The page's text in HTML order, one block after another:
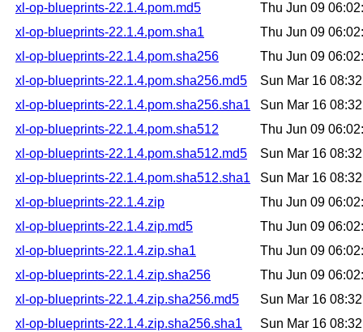
xl-op-blueprints-22.1.4.pom.md5
Thu Jun 09
xl-op-blueprints-22.1.4.pom.sha1
Thu Jun 09
xl-op-blueprints-22.1.4.pom.sha256
Thu Jun 09
xl-op-blueprints-22.1.4.pom.sha256.md5
Sun Mar 16
xl-op-blueprints-22.1.4.pom.sha256.sha1
Sun Mar 16
xl-op-blueprints-22.1.4.pom.sha512
Thu Jun 09
xl-op-blueprints-22.1.4.pom.sha512.md5
Sun Mar 16
xl-op-blueprints-22.1.4.pom.sha512.sha1
Sun Mar 16
xl-op-blueprints-22.1.4.zip
Thu Jun 09
xl-op-blueprints-22.1.4.zip.md5
Thu Jun 09
xl-op-blueprints-22.1.4.zip.sha1
Thu Jun 09
xl-op-blueprints-22.1.4.zip.sha256
Thu Jun 09
xl-op-blueprints-22.1.4.zip.sha256.md5
Sun Mar 16
xl-op-blueprints-22.1.4.zip.sha256.sha1
Sun Mar 16